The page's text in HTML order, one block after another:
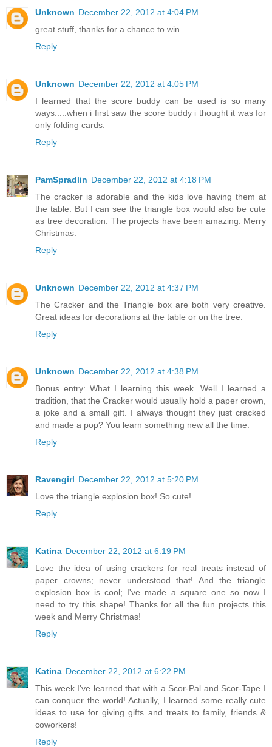
Unknown December 22, 2012 at 4:04 PM
great stuff, thanks for a chance to win.
Reply
Unknown December 22, 2012 at 4:05 PM
I learned that the score buddy can be used is so many
ways.....when i first saw the score buddy i thought it was for
only folding cards.
Reply
PamSpradlin December 22, 2012 at 4:18 PM
The cracker is adorable and the kids love having them at
the table. But I can see the triangle box would also be cute
as tree decoration. The projects have been amazing. Merry
Christmas.
Reply
Unknown December 22, 2012 at 4:37 PM
The Cracker and the Triangle box are both very creative.
Great ideas for decorations at the table or on the tree.
Reply
Unknown December 22, 2012 at 4:38 PM
Bonus entry: What I learning this week. Well I learned a
tradition, that the Cracker would usually hold a paper crown,
a joke and a small gift. I always thought they just cracked
and made a pop? You learn something new all the time.
Reply
Ravengirl December 22, 2012 at 5:20 PM
Love the triangle explosion box! So cute!
Reply
Katina December 22, 2012 at 6:19 PM
Love the idea of using crackers for real treats instead of
paper crowns; never understood that! And the triangle
explosion box is cool; I've made a square one so now I
need to try this shape! Thanks for all the fun projects this
week and Merry Christmas!
Reply
Katina December 22, 2012 at 6:22 PM
This week I've learned that with a Scor-Pal and Scor-Tape I
can conquer the world! Actually, I learned some really cute
ideas to use for giving gifts and treats to family, friends &
coworkers!
Reply